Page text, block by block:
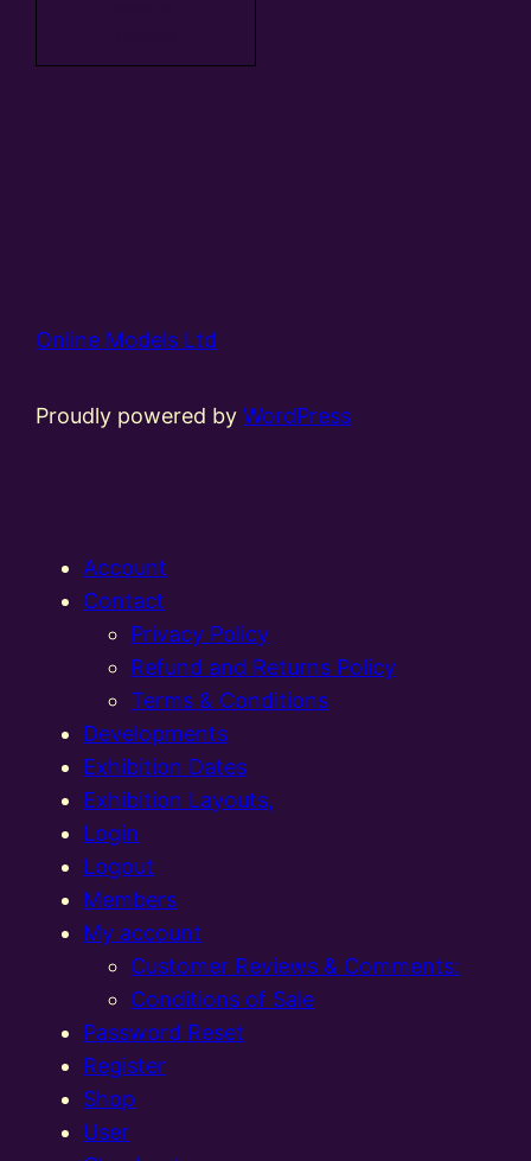
Online Models Ltd
Proudly powered byWordPress
Account
Contact
Privacy Policy
Refund and Returns Policy
Terms & Conditions
Developments
Exhibition Dates
Exhibition Layouts,
Login
Logout
Members
My account
Customer Reviews & Comments:
Conditions of Sale
Password Reset
Register
Shop
User